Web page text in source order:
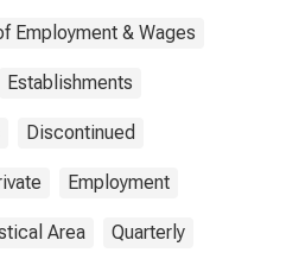
Employment & Wages
Establishments
Discontinued
Employment
Area Quarterly